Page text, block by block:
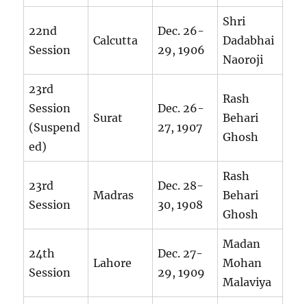
22nd
Session
Calcutta
Dec. 26-
29, 1906
Shri
Dadabhai
Naoroji
23rd
Session
(Suspend
ed)
Surat
Dec. 26-
27, 1907
Rash
Behari
Ghosh
23rd
Session
Madras
Dec. 28-
30, 1908
Rash
Behari
Ghosh
24th
Session
Lahore
Dec. 27-
29, 1909
Madan
Mohan
Malaviya